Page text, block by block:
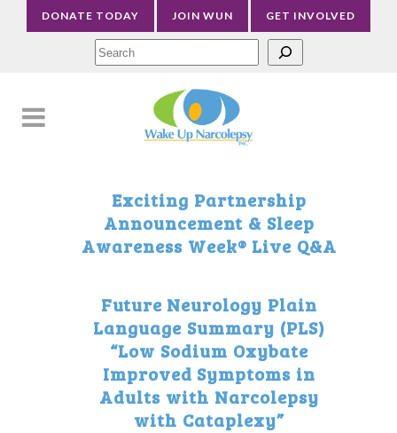
DONATE TODAY JOIN WUN GET INVOLVED
Exciting Partnership
Announcement & Sleep
Awareness Week® Live Q&A
Future Neurology Plain
Language Summary (PLS)
“Low Sodium Oxybate
Improved Symptoms in
Adults with Narcolepsy
with Cataplexy”